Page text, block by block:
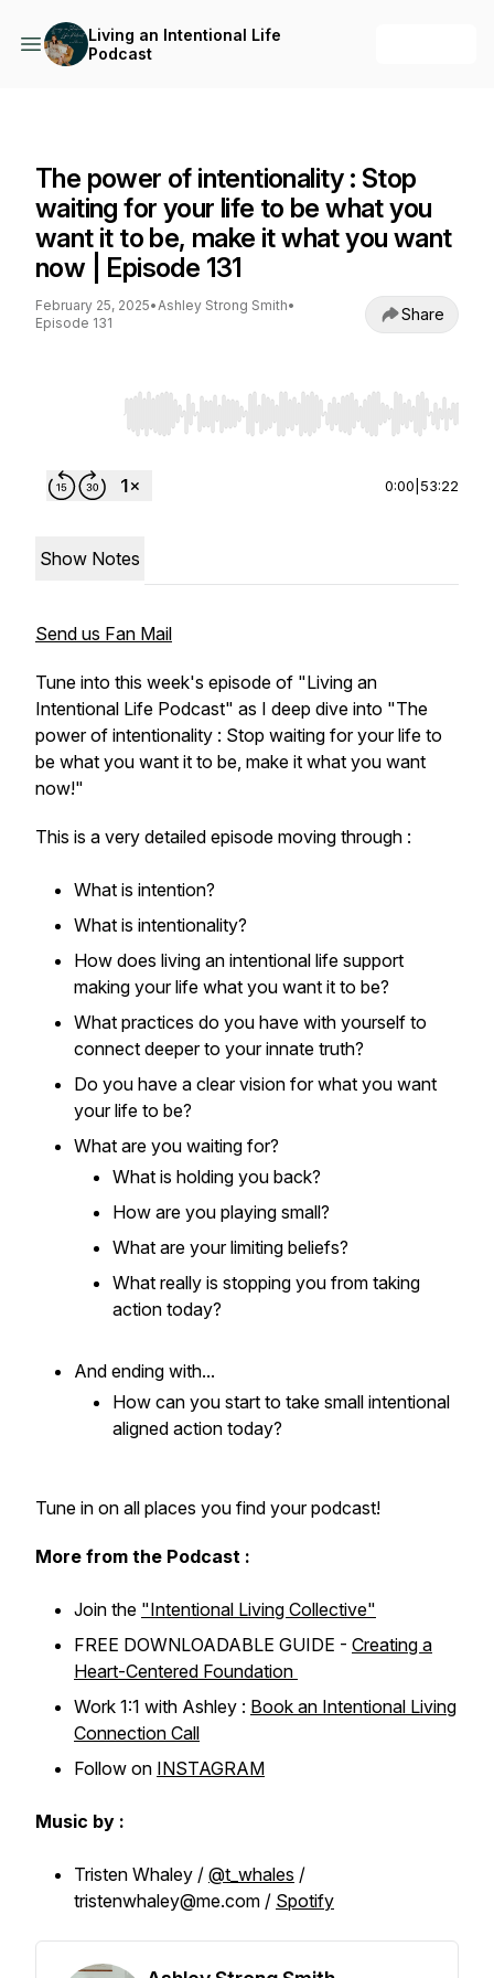
Living an Intentional Life
Podcast
The power of intentionality : Stop
waiting for your life to be what you
want it to be, make it what you want
now | Episode 131
February 25, 2025•Ashley Strong Smith•
Episode 131
Share
Use Left/Right to seek, Home/End to jump to
0:00 53:22
Show Notes
Send us Fan Mail
Tune into this week's episode of "Living an
Intentional Life Podcast" as I deep dive into "The
power of intentionality : Stop waiting for your life to
be what you want it to be, make it what you want
now!"
This is a very detailed episode moving through :
What is intention?
What is intentionality?
How does living an intentional life support
making your life what you want it to be?
What practices do you have with yourself to
connect deeper to your innate truth?
Do you have a clear vision for what you want
your life to be?
What are you waiting for?
What is holding you back?
How are you playing small?
What are your limiting beliefs?
What really is stopping you from taking
action today?
And ending with...
How can you start to take small intentional
aligned action today?
Tune in on all places you find your podcast!
More from the Podcast :
Join the "Intentional Living Collective"
FREE DOWNLOADABLE GUIDE - Creating a
Heart-Centered Foundation
Work 1:1 with Ashley : Book an Intentional Living
Connection Call
Follow on INSTAGRAM
Music by :
Tristen Whaley / @t_whales /
tristenwhaley@me.com / Spotify